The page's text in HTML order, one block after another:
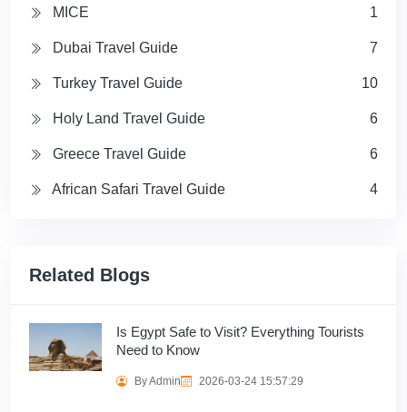
MICE 1
Dubai Travel Guide 7
Turkey Travel Guide 10
Holy Land Travel Guide 6
Greece Travel Guide 6
African Safari Travel Guide 4
Related Blogs
Is Egypt Safe to Visit? Everything Tourists
Need to Know
By Admin 2026-03-24 15:57:29